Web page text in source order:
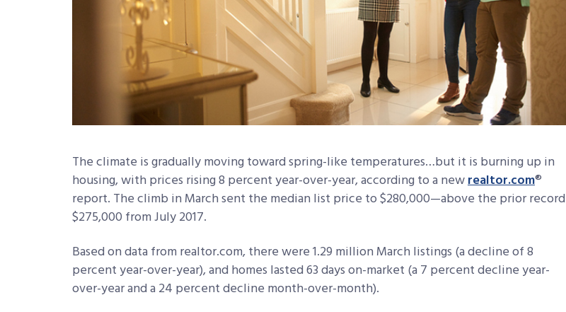
The climate is gradually moving toward spring-like temperatures…but it is burning up in
housing, with prices rising 8 percent year-over-year, according to a newrealtor.com®
report. The climb in March sent the median list price to $280,000—above the prior record
$275,000 from July 2017.
Based on data from realtor.com, there were 1.29 million March listings (a decline of 8
percent year-over-year), and homes lasted 63 days on-market (a 7 percent decline year-
over-year and a 24 percent decline month-over-month).